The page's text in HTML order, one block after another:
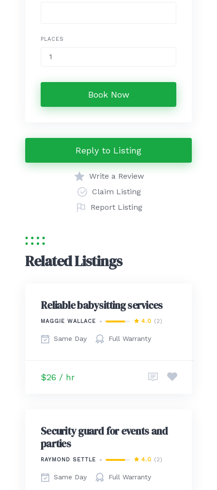
PLACES
Book Now
Reply to Listing
Write a Review
Claim Listing
Report Listing
Related Listings
Reliable babysitting services
MAGGIE WALLACE 4.0 (2)
Same Day Full Warranty
$26 / hr
Security guard for events and
parties
RAYMOND SETTLE 4.0 (2)
Same Day Full Warranty